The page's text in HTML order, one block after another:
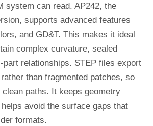
system can read. AP242, the
supports advanced features
and GD&T. This makes it ideal
complex curvature, sealed
part relationships. STEP files export
than fragmented patches, so
paths. It keeps geometry
avoid the surface gaps that
formats.